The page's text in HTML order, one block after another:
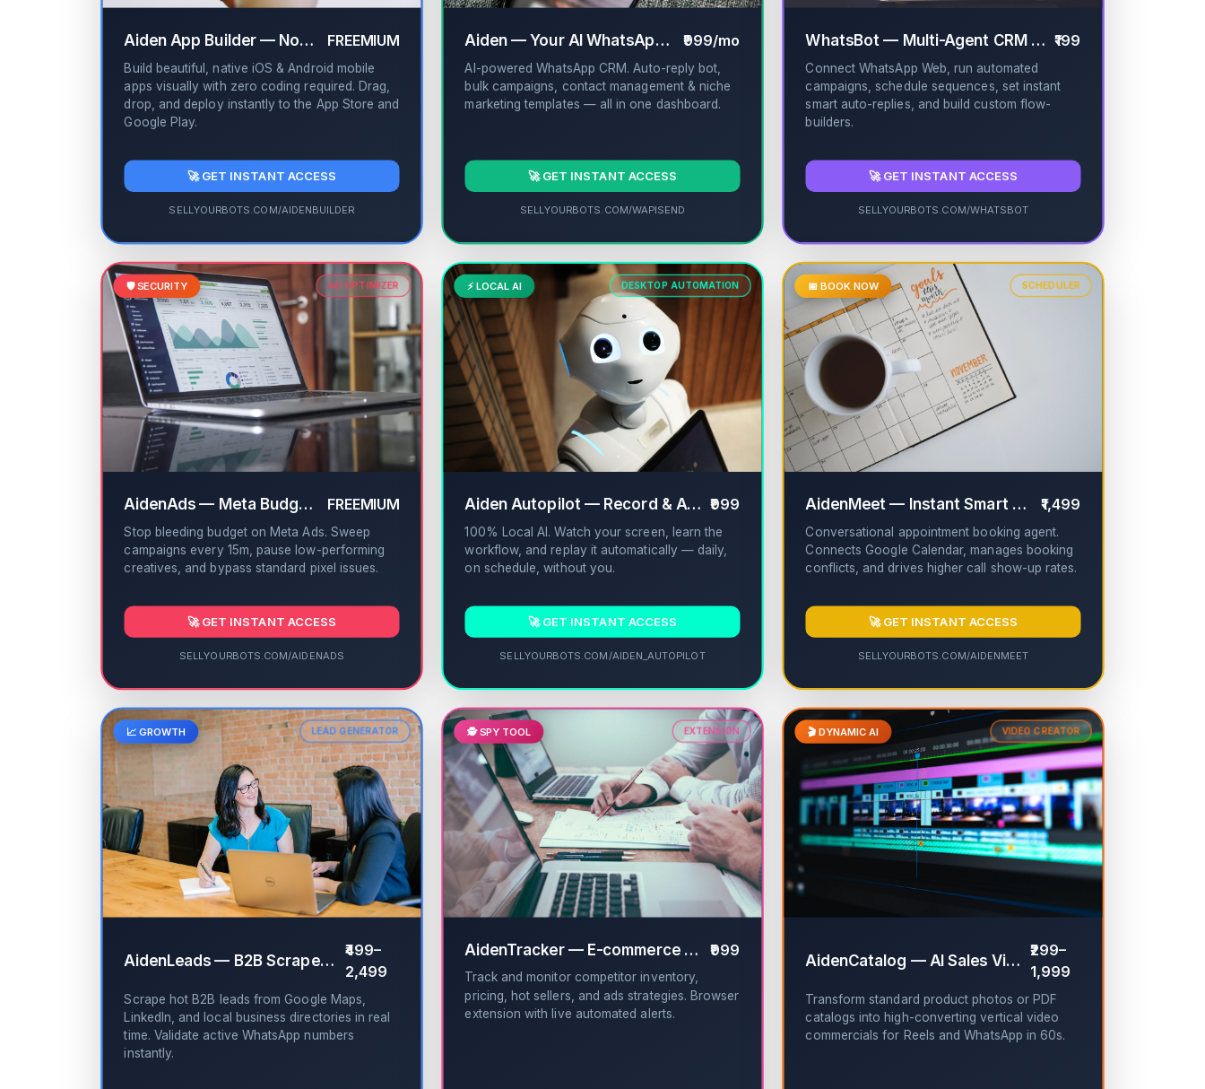
Aiden App Builder — No-Code Drag & Drop FREEMIUM
Build beautiful, native iOS & Android mobile
apps visually with zero coding required. Drag,
drop, and deploy instantly to the App Store and
Google Play.
🚀 GET INSTANT ACCESS
SELLYOURBOTS.COM/AIDENBUILDER
Aiden — Your AI WhatsApp CRM ✔
₹999/mo
AI-powered WhatsApp CRM. Auto-reply bot,
bulk campaigns, contact management & niche
marketing templates — all in one dashboard.
🚀 GET INSTANT ACCESS
SELLYOURBOTS.COM/WAPISEND
WhatsBot — Multi-Agent CRM & Broadcast ₹199
Connect WhatsApp Web, run automated
campaigns, schedule sequences, set instant
smart auto-replies, and build custom flow-
builders.
🚀 GET INSTANT ACCESS
SELLYOURBOTS.COM/WHATSBOT
🛡️ SECURITY AD OPTIMIZER
AidenAds — Meta Budget Leakage Sweeper ✔
FREEMIUM
Stop bleeding budget on Meta Ads. Sweep
campaigns every 15m, pause low-performing
creatives, and bypass standard pixel issues.
🚀 GET INSTANT ACCESS
SELLYOURBOTS.COM/AIDENADS
⚡ LOCAL AI DESKTOP AUTOMATION
Aiden Autopilot — Record & Automate Work ✔
₹999
100% Local AI. Watch your screen, learn the
workflow, and replay it automatically — daily,
on schedule, without you.
🚀 GET INSTANT ACCESS
SELLYOURBOTS.COM/AIDEN_AUTOPILOT
📅 BOOK NOW SCHEDULER
AidenMeet — Instant Smart AI Booking ₹1,499
Conversational appointment booking agent.
Connects Google Calendar, manages booking
conflicts, and drives higher call show-up rates.
🚀 GET INSTANT ACCESS
SELLYOURBOTS.COM/AIDENMEET
📈 GROWTH LEAD GENERATOR
AidenLeads — B2B Scraper & Validator
₹499–
2,499
Scrape hot B2B leads from Google Maps,
LinkedIn, and local business directories in real
time. Validate active WhatsApp numbers
instantly.
🕵️ SPY TOOL EXTENSION
AidenTracker — E-commerce Competitor Spy ✔
₹999
Track and monitor competitor inventory,
pricing, hot sellers, and ads strategies. Browser
extension with live automated alerts.
🎬 DYNAMIC AI VIDEO CREATOR
AidenCatalog — AI Sales Video Generator
₹299–
1,999
Transform standard product photos or PDF
catalogs into high-converting vertical video
commercials for Reels and WhatsApp in 60s.